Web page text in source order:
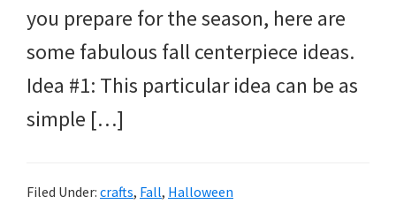
you prepare for the season, here are
some fabulous fall centerpiece ideas.
Idea #1: This particular idea can be as
simple […]
Filed Under: crafts, Fall, Halloween